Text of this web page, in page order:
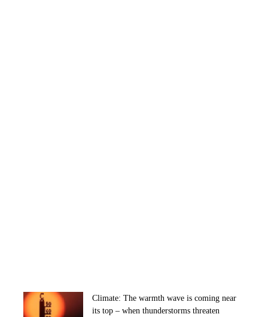
Climate: The warmth wave is coming near
its top – when thunderstorms threaten